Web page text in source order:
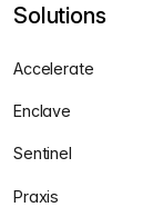
Solutions
Accelerate
Enclave
Sentinel
Praxis